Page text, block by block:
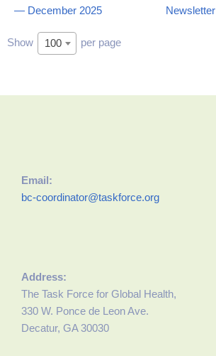
— December 2025
Newsletter
Show 100 per page
Email:
bc-coordinator@taskforce.org
Address:
The Task Force for Global Health,
330 W. Ponce de Leon Ave.
Decatur, GA 30030